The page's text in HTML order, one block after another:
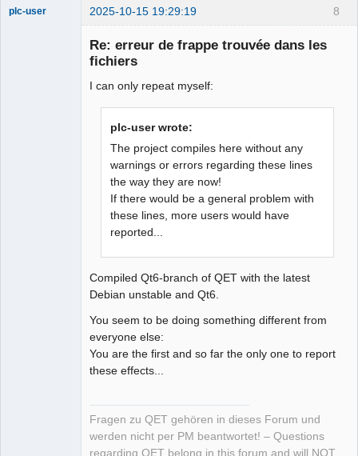
8
plc-user 2025-10-15 19:29:19
Re: erreur de frappe trouvée dans les
fichiers
I can only repeat myself:
plc-user wrote:
The project compiles here without any
warnings or errors regarding these lines
the way they are now!
If there would be a general problem with
these lines, more users would have
reported...
Compiled Qt6-branch of QET with the latest
Debian unstable and Qt6.
You seem to be doing something different from
everyone else:
You are the first and so far the only one to report
these effects...
Fragen zu QET gehören in dieses Forum und
werden nicht per PM beantwortet! – Questions
regarding QET belong in this forum and will NOT